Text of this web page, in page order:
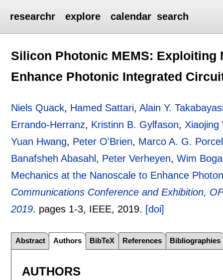
researchr explore calendar search
Silicon Photonic MEMS: Exploiting
Enhance Photonic Integrated
Niels Quack, Hamed Sattari,Alain Y.
Errando-Herranz, Kristinn B. Gylfason, Xiaojing
Yuan Hwang, Peter O'Brien, Marco A. G. Porcel
Banafsheh Abasahl , Peter Verheyen,Wim
Mechanics at the Nanoscale to Enhance
Communications Conference and Exhibition,
2019. pages 1-3, IEEE, 2019. [doi]
Abstract Authors BibTeX References Bibliographies
AUTHORS